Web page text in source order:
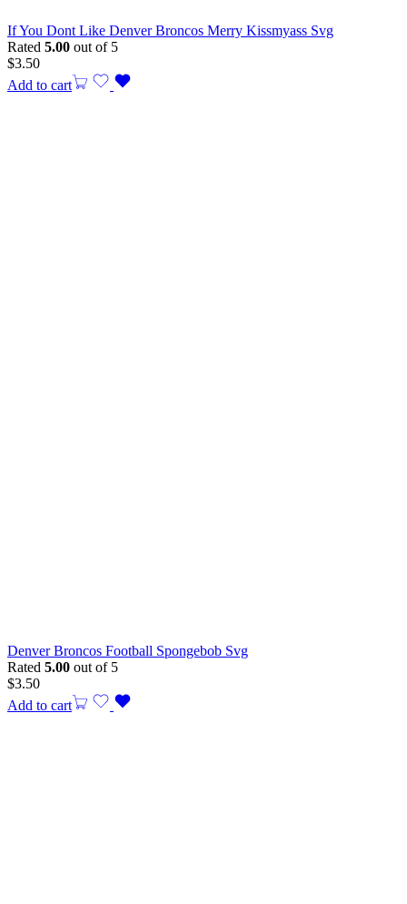
If You Dont Like Denver Broncos Merry Kissmyass Svg
Rated 5.00 out of 5
$3.50
Add to cart
Denver Broncos Football Spongebob Svg
Rated 5.00 out of 5
$3.50
Add to cart